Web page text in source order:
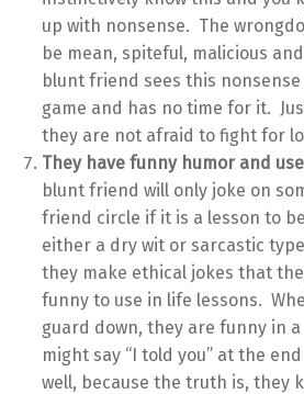
up with nonsense. The
be mean, spiteful, malicious
blunt friend sees this
game and has no time for it.
they are not afraid to fight for
They have funny humor and
blunt friend will only joke on
friend circle if it is a lesson to
either a dry wit or sarcastic
they make ethical jokes that
funny to use in life lessons.
guard down, they are funny in
might say “I told you” at the
well, because the truth is, they